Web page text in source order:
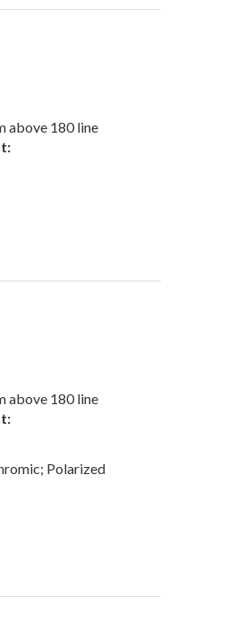
above 180 line
above 180 line
Polarized